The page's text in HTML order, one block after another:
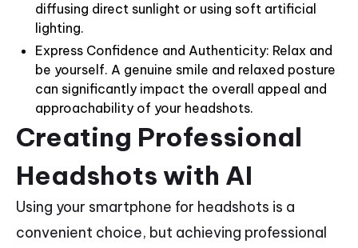
diffusing direct sunlight or using soft artificial
lighting.
Express Confidence and Authenticity: Relax and
be yourself. A genuine smile and relaxed posture
can significantly impact the overall appeal and
approachability of your headshots.
Creating Professional
Headshots with AI
Using your smartphone for headshots is a
convenient choice, but achieving professional